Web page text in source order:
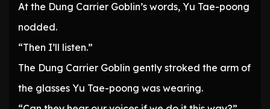
At the Dung Carrier Goblin’s words, Yu Tae-poong
nodded.
“Then I’ll listen.”
The Dung Carrier Goblin gently stroked the arm of
the glasses Yu Tae-poong was wearing.